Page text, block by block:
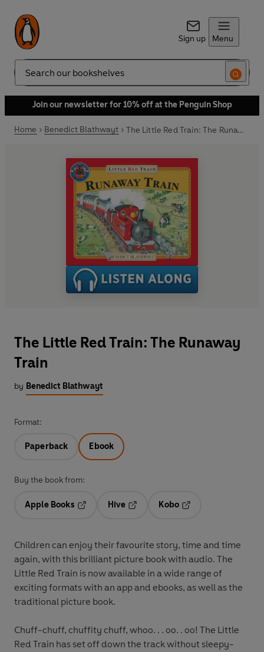
Sign up Menu
Search
Join our newsletter for 10% off at the Penguin Shop
Home Benedict Blathwayt The Little Red Train: The Runaway Train
The Little Red Train: The Runaway
Train
by Benedict Blathwayt
Format:
Paperback Ebook
Buy the book from:
Apple Books
Hive
Kobo
Children can enjoy their favourite story, time and time
again, with this brilliant picture book with audio. The
Little Red Train is now available in a wide range of
exciting formats with an app and ebooks, as well as the
traditional picture book.
Chuff-chuff, chuffity chuff, whoo. . . oo. . oo! The Little
Red Train has set off down the track without sleepy-